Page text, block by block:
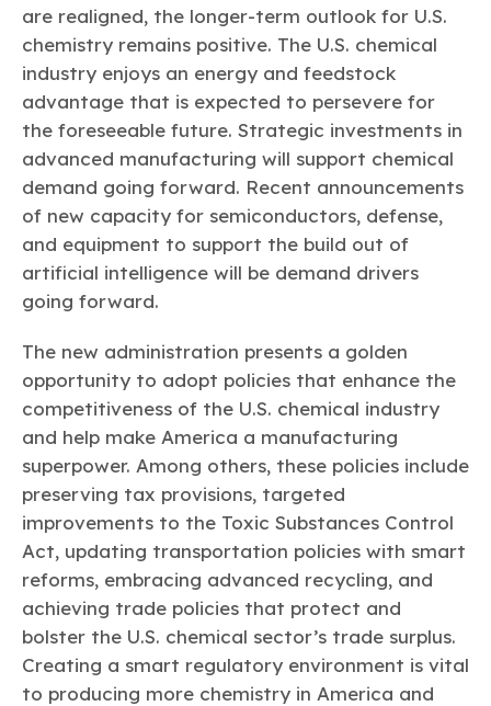
are realigned, the longer-term outlook for U.S.
chemistry remains positive. The U.S. chemical
industry enjoys an energy and feedstock
advantage that is expected to persevere for
the foreseeable future. Strategic investments in
advanced manufacturing will support chemical
demand going forward. Recent announcements
of new capacity for semiconductors, defense,
and equipment to support the build out of
artificial intelligence will be demand drivers
going forward.
The new administration presents a golden
opportunity to adopt policies that enhance the
competitiveness of the U.S. chemical industry
and help make America a manufacturing
superpower. Among others, these policies include
preserving tax provisions, targeted
improvements to the Toxic Substances Control
Act, updating transportation policies with smart
reforms, embracing advanced recycling, and
achieving trade policies that protect and
bolster the U.S. chemical sector’s trade surplus.
Creating a smart regulatory environment is vital
to producing more chemistry in America and